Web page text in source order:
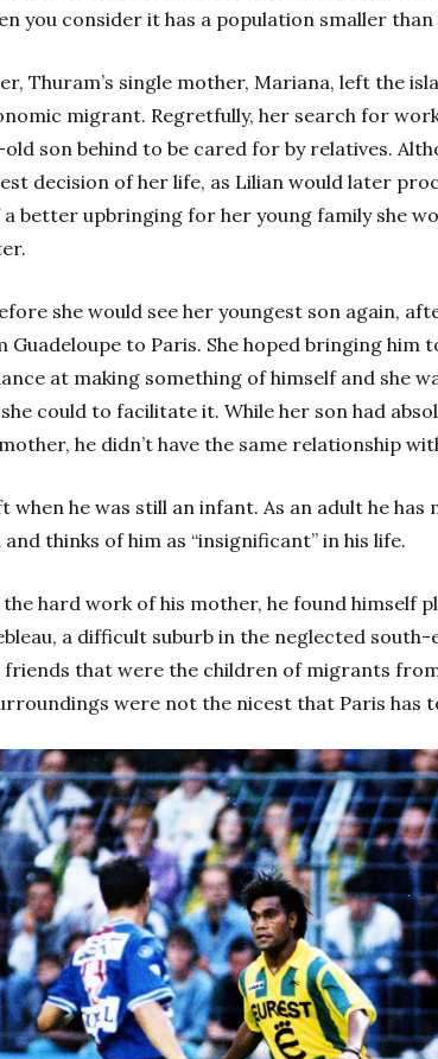
you consider it has a population smaller
Thuram’s single mother, Mariana, left the
migrant. Regretfully, her search for
son behind to be cared for by relatives.
decision of her life, as Lilian would later
a better upbringing for her young family she
she would see her youngest son again,
Guadeloupe to Paris. She hoped bringing him
at making something of himself and she
could to facilitate it. While her son had
he didn’t have the same relationship
when he was still an infant. As an adult he
thinks of him as “insignificant” in his life.
the hard work of his mother, he found himself
a difficult suburb in the neglected
friends that were the children of migrants
were not the nicest that Paris has